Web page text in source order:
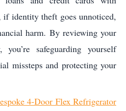
if identity theft goes unnoticed,
harm. By reviewing your
safeguarding yourself
missteps and protecting your
4-Door Flex Refrigerator